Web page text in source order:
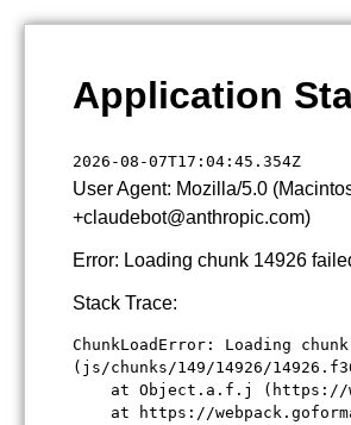
Application
2026-08-07T17:04:45.354Z
User Agent: Mozilla/5.0
+claudebot@anthropic.com)
Error: Loading chunk 14926
Stack Trace:
ChunkLoadError: Loading
(js/chunks/149/14926/
at Object.a.f.j
at https://